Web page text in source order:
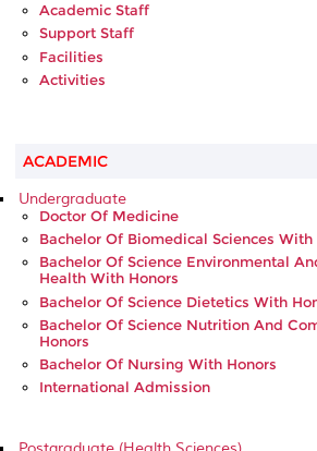
Academic Staff
Support Staff
Facilities
Activities
ACADEMIC
Undergraduate
Doctor Of Medicine
Bachelor Of Biomedical Sciences With
Bachelor Of Science Environmental
Health With Honors
Bachelor Of Science Dietetics With
Bachelor Of Science Nutrition And
Honors
Bachelor Of Nursing With Honors
International Admission